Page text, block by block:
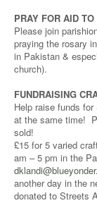
PRAY FOR AID
Please join
praying the rosary
in Pakistan &
church).
FUNDRAISING
Help raise funds
at the same time!
sold!
£15 for 5 varied
am – 5 pm in the
another day in the
donated to Streets